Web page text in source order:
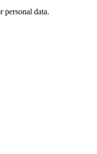
personal data.